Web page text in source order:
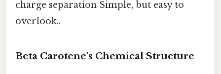
charge separation Simple, but easy to
overlook..
Beta Carotene's Chemical Structure